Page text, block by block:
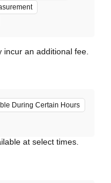
incur an additional fee.
During Certain Hours
at select times.